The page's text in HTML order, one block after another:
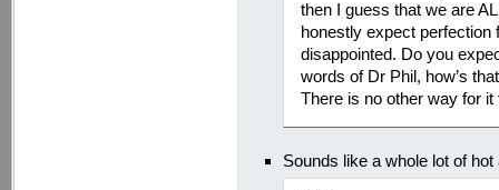
then I guess that we are
honestly expect
disappointed. Do you
words of Dr Phil, how’s
There is no other way for it
Sounds like a whole lot of